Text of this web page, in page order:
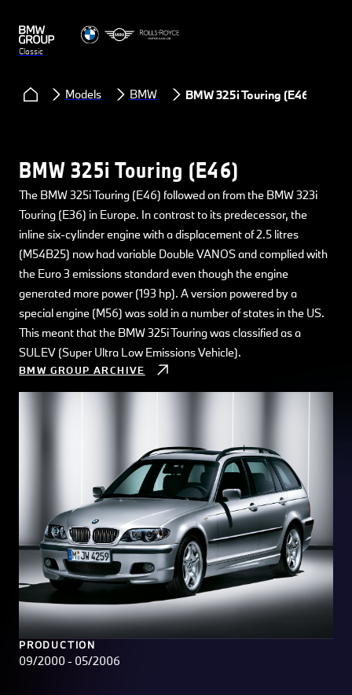
Classic
Models BMW BMW 325i Touring (E46)
BMW 325i Touring (E46)
The BMW 325i Touring (E46) followed on from the BMW 323i
Touring (E36) in Europe. In contrast to its predecessor, the
inline six-cylinder engine with a displacement of 2.5 litres
(M54B25) now had variable Double VANOS and complied with
the Euro 3 emissions standard even though the engine
generated more power (193 hp). A version powered by a
special engine (M56) was sold in a number of states in the US.
This meant that the BMW 325i Touring was classified as a
SULEV (Super Ultra Low Emissions Vehicle).
BMW GROUP ARCHIVE
PRODUCTION
09/2000 - 05/2006